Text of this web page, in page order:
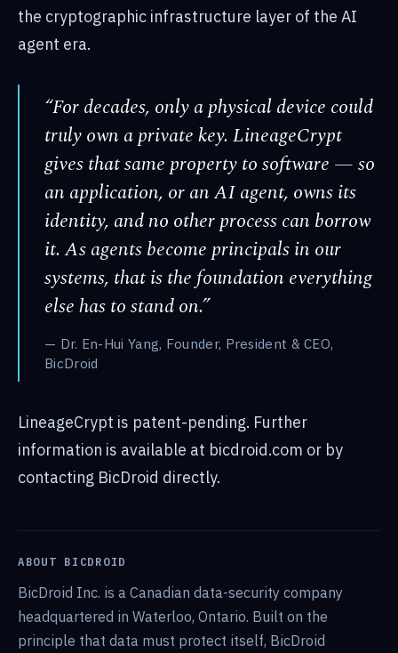
the cryptographic infrastructure layer of the AI
agent era.
“For decades, only a physical device could
truly own a private key. LineageCrypt
gives that same property to software — so
an application, or an AI agent, owns its
identity, and no other process can borrow
it. As agents become principals in our
systems, that is the foundation everything
else has to stand on.”
— Dr. En-Hui Yang, Founder, President & CEO,
BicDroid
LineageCrypt is patent-pending. Further
information is available at bicdroid.com or by
contacting BicDroid directly.
ABOUT BICDROID
BicDroid Inc. is a Canadian data-security company
headquartered in Waterloo, Ontario. Built on the
principle that data must protect itself, BicDroid